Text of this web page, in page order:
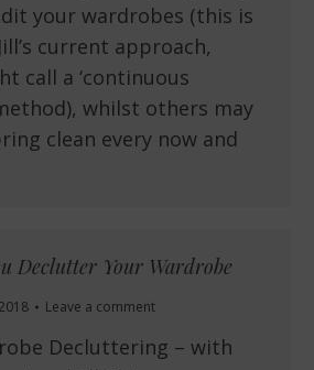
your wardrobes (this is
current approach,
call a ‘continuous
whilst others may
clean every now and
Declutter Your Wardrobe
Leave a comment
Decluttering – with